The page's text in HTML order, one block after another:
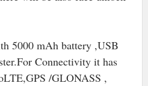
5000 mAh battery ,USB
Connectivity it has
GPS /GLONASS ,